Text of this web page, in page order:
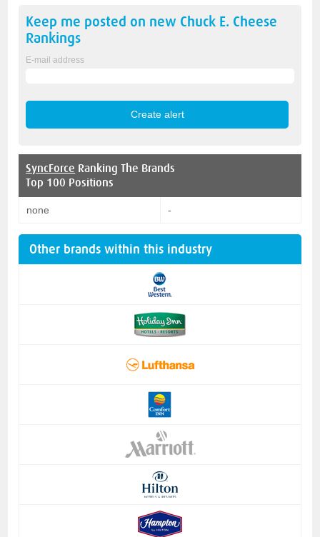
Keep me posted on new Chuck E. Cheese
Rankings
E-mail address
SyncForce Ranking The Brands
Top 100 Positions
none -
Other brands within this industry